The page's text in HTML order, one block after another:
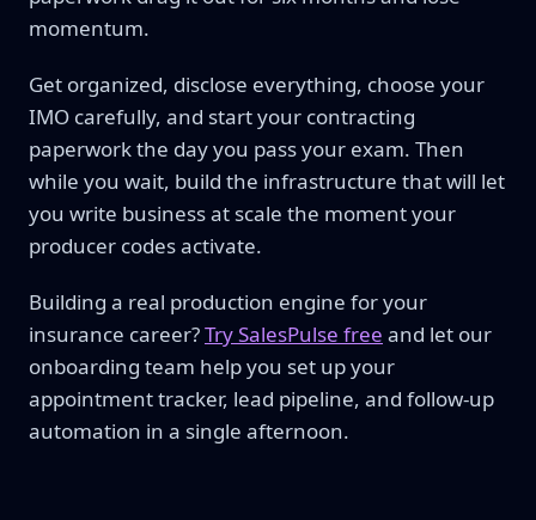
momentum.
Get organized, disclose everything, choose your
IMO carefully, and start your contracting
paperwork the day you pass your exam. Then
while you wait, build the infrastructure that will let
you write business at scale the moment your
producer codes activate.
Building a real production engine for your
insurance career?Try SalesPulse free and let our
onboarding team help you set up your
appointment tracker, lead pipeline, and follow-up
automation in a single afternoon.